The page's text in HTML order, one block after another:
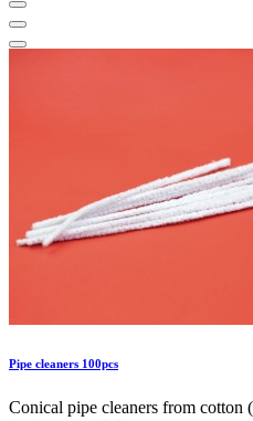
Pipe cleaners 100pcs
Conical pipe cleaners from cotton